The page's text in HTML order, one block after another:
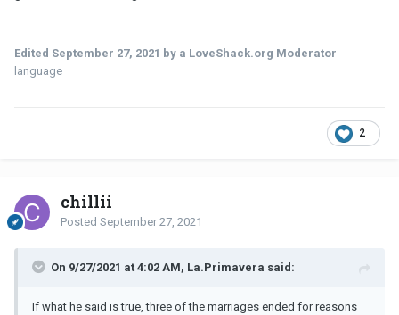
Edited September 27, 2021 by a LoveShack.org Moderator
language
2
chillii
Posted September 27, 2021
On 9/27/2021 at 4:02 AM, La.Primavera said:
If what he said is true, three of the marriages ended for reasons